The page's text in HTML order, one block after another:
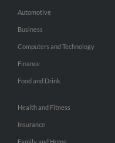
Automotive
Business
Computers and Technology
Finance
Food and Drink
Health and Fitness
Insurance